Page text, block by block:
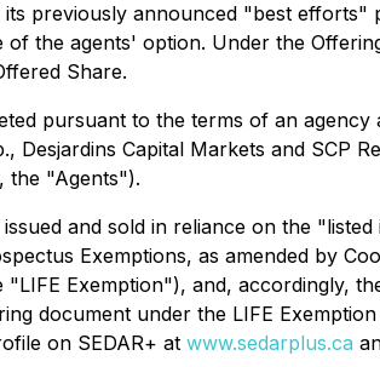
previously announced "best
of the agents' option. Under the
Share.
pursuant to the terms of an
Desjardins Capital Markets and SCP
the "Agents").
and sold in reliance on the
Exemptions, as amended by
"LIFE Exemption"), and, accordingly,
document under the LIFE
on SEDAR+ at www.sedarplus.ca